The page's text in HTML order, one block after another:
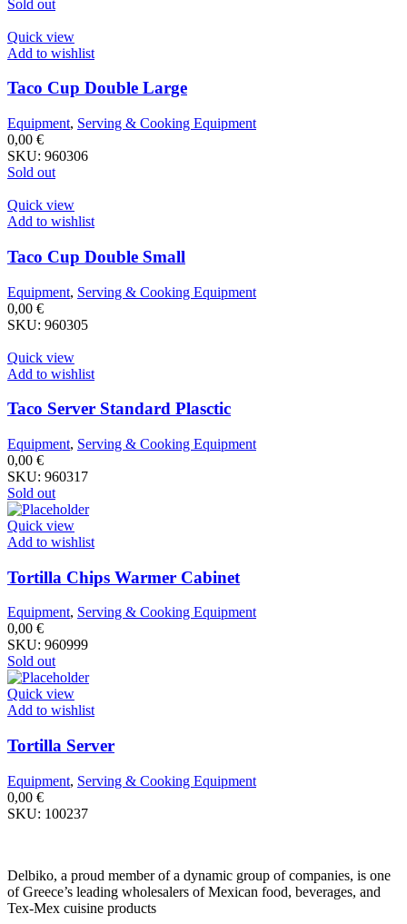
Sold out
Quick view
Add to wishlist
Taco Cup Double Large
Equipment, Serving & Cooking Equipment
0,00 €
SKU: 960306
Sold out
Quick view
Add to wishlist
Taco Cup Double Small
Equipment, Serving & Cooking Equipment
0,00 €
SKU: 960305
Quick view
Add to wishlist
Taco Server Standard Plasctic
Equipment, Serving & Cooking Equipment
0,00 €
SKU: 960317
Sold out
Quick view
Add to wishlist
Tortilla Chips Warmer Cabinet
Equipment, Serving & Cooking Equipment
0,00 €
SKU: 960999
Sold out
Quick view
Add to wishlist
Tortilla Server
Equipment, Serving & Cooking Equipment
0,00 €
SKU: 100237
Delbiko, a proud member of a dynamic group of companies, is one
of Greece’s leading wholesalers of Mexican food, beverages, and
Tex-Mex cuisine products